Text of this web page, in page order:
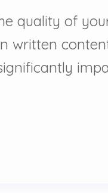
quality of
written